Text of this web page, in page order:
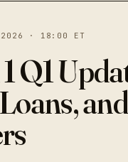
· 18:00 ET
Q1
and